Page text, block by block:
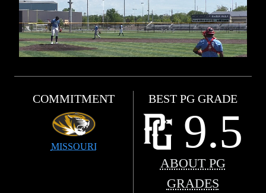
COMMITMENT
MISSOURI
BEST PG GRADE
9.5
ABOUT PG
GRADES